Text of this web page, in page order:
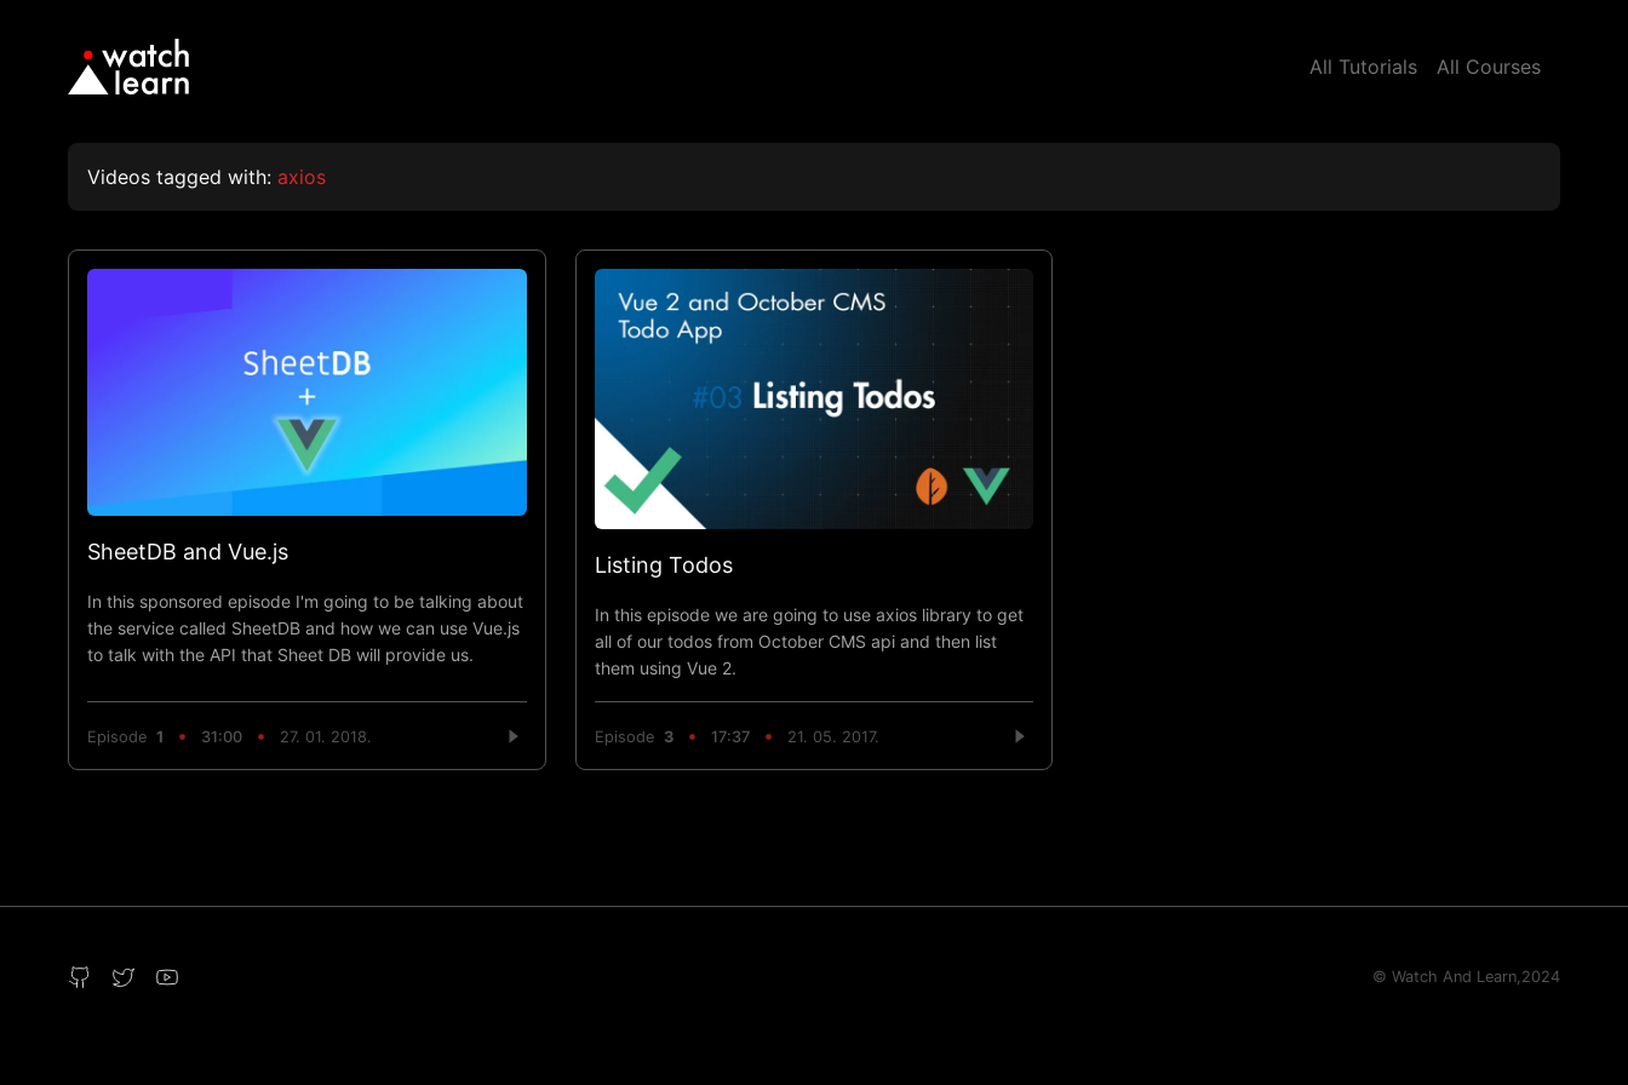
All Tutorials All Courses
Videos tagged with: axios
SheetDB and Vue.js
In this sponsored episode I'm going to be talking about
the service called SheetDB and how we can use Vue.js
to talk with the API that Sheet DB will provide us.
Episode 1 31:00 27. 01. 2018.
Listing Todos
In this episode we are going to use axios library to get
all of our todos from October CMS api and then list
them using Vue 2.
Episode 3 17:37 21. 05. 2017.
© Watch And Learn,2024